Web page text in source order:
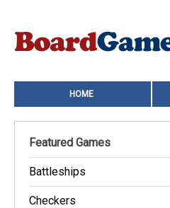
HOME
Featured Games
Battleships
Checkers